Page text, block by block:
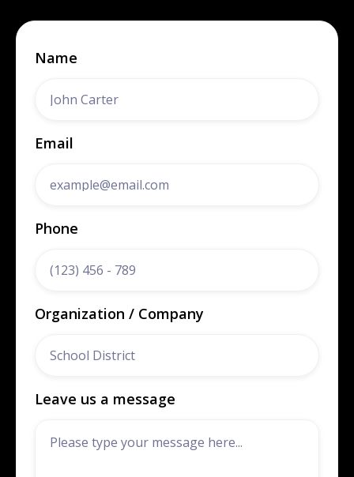
Name
Email
Phone
Organization / Company
Leave us a message